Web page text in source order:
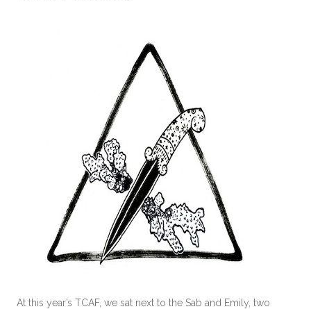
At this year’s TCAF, we sat next to the Sab and Emily, two